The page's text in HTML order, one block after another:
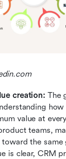
creation: The
value at
teams,
the same
is clear, CRM